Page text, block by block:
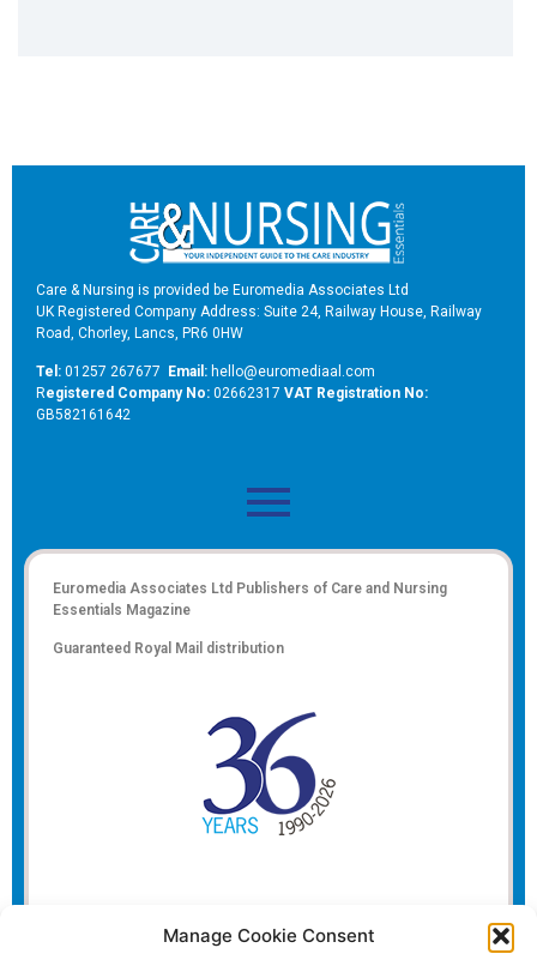
Manage Cookie Consent
Care & Nursing is provided be Euromedia Associates Ltd
UK Registered Company Address: Suite 24, Railway House, Railway
Road, Chorley, Lancs, PR6 0HW
Tel: 01257 267677 Email: hello@euromediaal.com
Registered Company No: 02662317 VAT Registration No:
GB582161642
Euromedia Associates Ltd Publishers of Care and Nursing
Essentials Magazine
Guaranteed Royal Mail distribution